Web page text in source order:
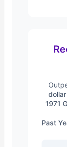
dollar
1971
Past